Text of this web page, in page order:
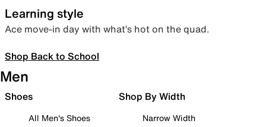
Learning style
Ace move-in day with what’s hot on the quad.
Shop Back to School
Men
Shoes
All Men's Shoes
Shop By Width
Narrow Width